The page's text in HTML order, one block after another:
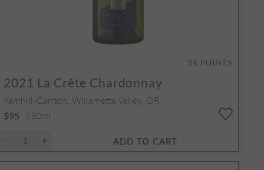
94 POINTS
2021 La Crête Chardonnay
Yamhill-Carlton, Willamette Valley, OR
$95 750ml
ADD TO CART